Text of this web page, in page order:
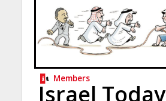
Members
Israel Today